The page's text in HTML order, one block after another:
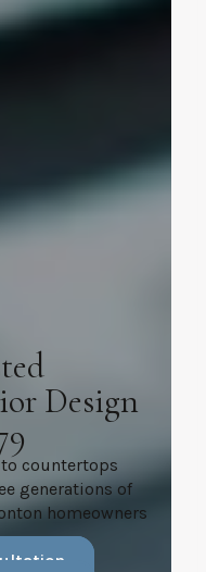
Design
countertops
generations of
homeowners